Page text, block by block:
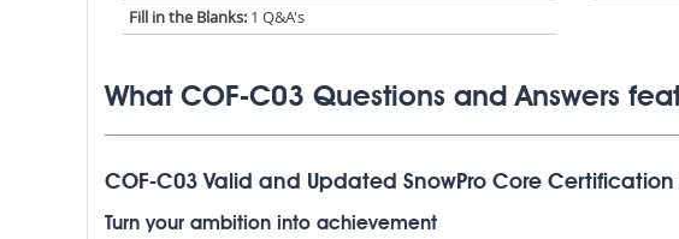
Fill in the Blanks: 1 Q&A's
What COF-C03 Questions and Answers
COF-C03 Valid and Updated SnowPro Core Certification
Turn your ambition into achievement